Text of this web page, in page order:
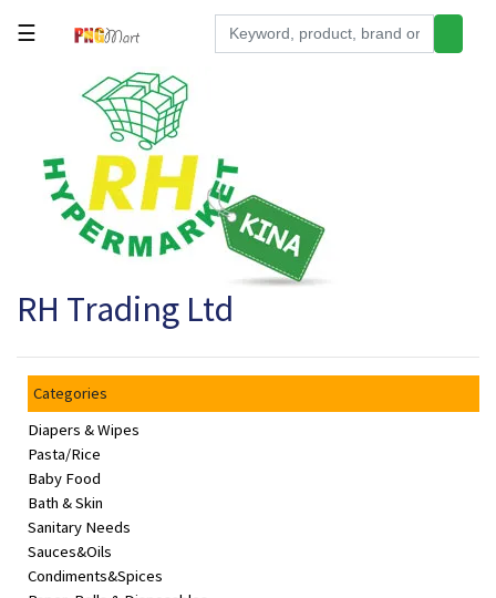
Hardware
Kitchen
Office
Supplies
Kids/Baby
Grocery
Health
Beauty
Browse
☰
RH Trading Ltd
Categories
Diapers & Wipes
Pasta/Rice
Baby Food
Bath & Skin
Sanitary Needs
Sauces&Oils
Condiments&Spices